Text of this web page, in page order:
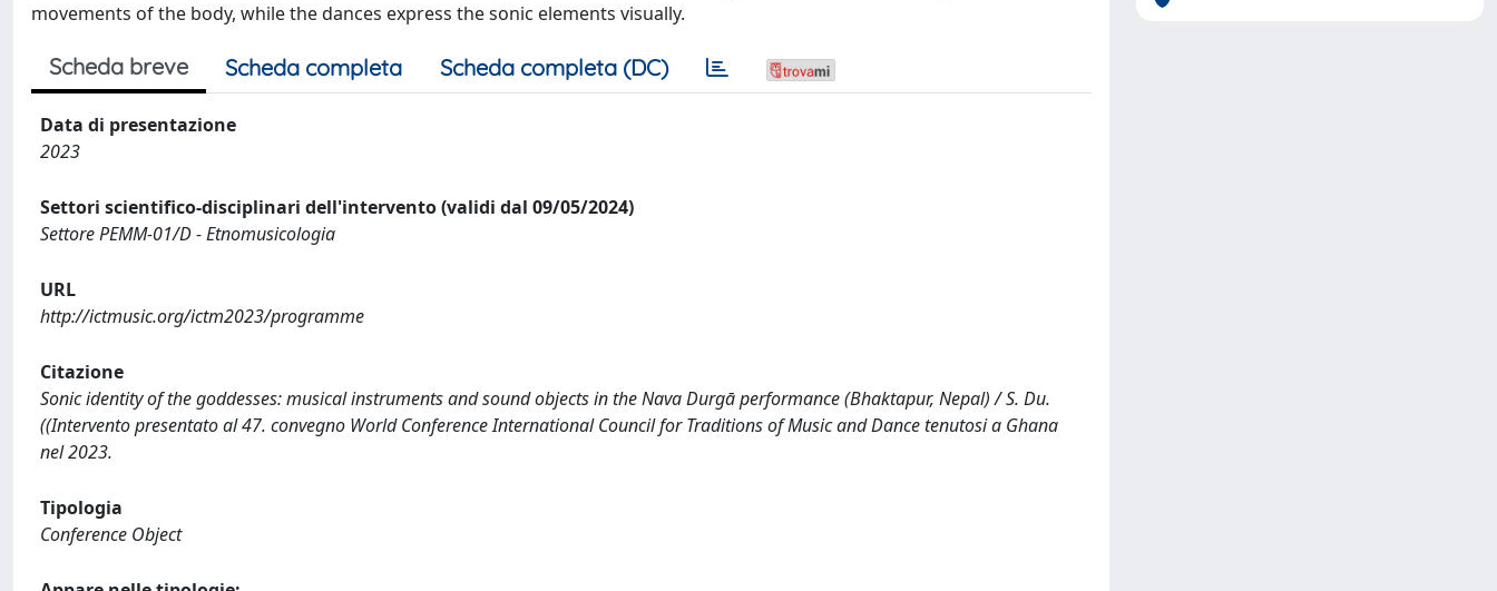
movements of the body, while the dances express the sonic elements visually.
Scheda breve Scheda completa Scheda completa (DC)
Data di presentazione
2023
Settori scientifico-disciplinari dell'intervento (validi dal 09/05/2024)
Settore PEMM-01/D - Etnomusicologia
URL
http://ictmusic.org/ictm2023/programme
Citazione
Sonic identity of the goddesses: musical instruments and sound objects in the Nava Durgā performance (Bhaktapur, Nepal) / S. Du.
((Intervento presentato al 47. convegno World Conference International Council for Traditions of Music and Dance tenutosi a Ghana
nel 2023.
Tipologia
Conference Object